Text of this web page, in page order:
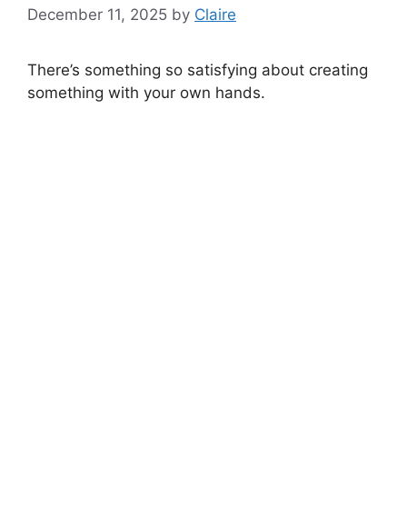
December 11, 2025 by Claire
There’s something so satisfying about creating
something with your own hands.